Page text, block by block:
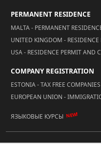
PERMANENT RESIDENCE
MALTA - PERMANENT
UNITED KINGDOM -
USA - RESIDENCE PERMIT AND
COMPANY REGISTRATION
ESTONIA - TAX FREE COMPANIES
EUROPEAN UNION -
ЯЗЫКОВЫЕ КУРСЫ NEW!